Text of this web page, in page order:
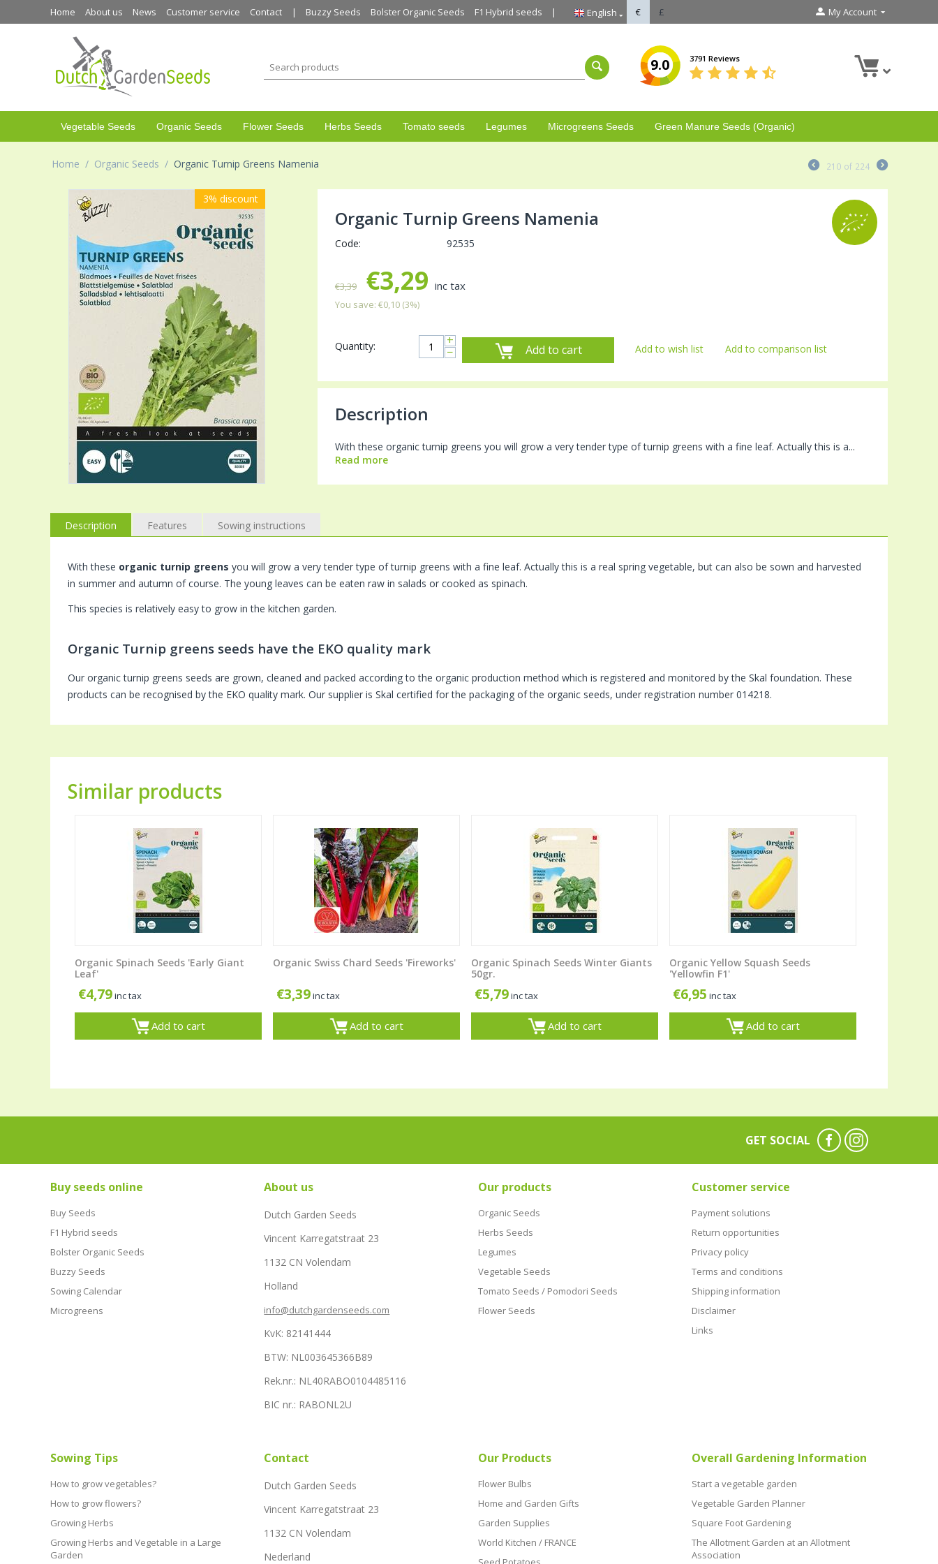
Home About us News Customer service Contact Buzzy Seeds Bolster Organic Seeds F1 Hybrid seeds English € £ My Account
9.0 3791 Reviews
Vegetable Seeds Organic Seeds Flower Seeds Herbs Seeds Tomato seeds Legumes Microgreens Seeds Green Manure Seeds (Organic)
Home / Organic Seeds / Organic Turnip Greens Namenia 210 of 224
3% discount
Organic Turnip Greens Namenia
Code: 92535
€3,39 €3,29 inc tax
You save: €0,10(3%)
Quantity: +
− Add to cart Add to wish list Add to comparison list
Description
With these organic turnip greens you will grow a very tender type of turnip greens with a fine leaf. Actually this is a...
Read more
Description Features Sowing instructions
With these organic turnip greens you will grow a very tender type of turnip greens with a fine leaf. Actually this is a real spring vegetable, but can also be sown and harvested
in summer and autumn of course. The young leaves can be eaten raw in salads or cooked as spinach.
This species is relatively easy to grow in the kitchen garden.
Organic Turnip greens seeds have the EKO quality mark
Our organic turnip greens seeds are grown, cleaned and packed according to the organic production method which is registered and monitored by the Skal foundation. These
products can be recognised by the EKO quality mark. Our supplier is Skal certified for the packaging of the organic seeds, under registration number 014218.
Similar products
Organic Spinach Seeds 'Early Giant
Leaf'
€4,79inc tax
Add to cart
Organic Swiss Chard Seeds 'Fireworks'
€3,39inc tax
Add to cart
Organic Spinach Seeds Winter Giants
50gr.
€5,79inc tax
Add to cart
Organic Yellow Squash Seeds
'Yellowfin F1'
€6,95 inc tax
Add to cart
GET SOCIAL
Buy seeds online
Buy Seeds
F1 Hybrid seeds
Bolster Organic Seeds
Buzzy Seeds
Sowing Calendar
Microgreens
About us
Dutch Garden Seeds
Vincent Karregatstraat 23
1132 CN Volendam
Holland
info@dutchgardenseeds.com
KvK: 82141444
BTW: NL003645366B89
Rek.nr.: NL40RABO0104485116
BIC nr.: RABONL2U
Our products
Organic Seeds
Herbs Seeds
Legumes
Vegetable Seeds
Tomato Seeds / Pomodori Seeds
Flower Seeds
Customer service
Payment solutions
Return opportunities
Privacy policy
Terms and conditions
Shipping information
Disclaimer
Links
Sowing Tips
How to grow vegetables?
How to grow flowers?
Growing Herbs
Growing Herbs and Vegetable in a Large
Garden
Contact
Dutch Garden Seeds
Vincent Karregatstraat 23
1132 CN Volendam
Nederland
Our Products
Flower Bulbs
Home and Garden Gifts
Garden Supplies
World Kitchen / FRANCE
Overall Gardening Information
Start a vegetable garden
Vegetable Garden Planner
Square Foot Gardening
The Allotment Garden at an Allotment
Association